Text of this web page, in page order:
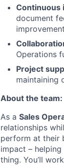
Continuous
document
Operations
Project
maintaining
About the team:
As a Sales
relationships
perform at their
impact –
thing. You’ll